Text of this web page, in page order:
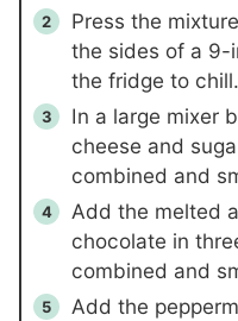
Press the
the sides of a 9-
the fridge to chill.
In a large mixer
cheese and
combined and
Add the melted
chocolate in
combined and
Add the